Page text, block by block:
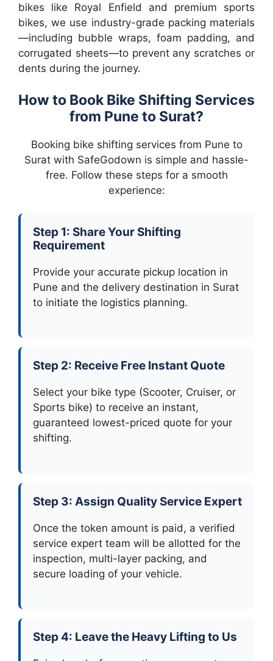
bikes like Royal Enfield and premium sports
bikes, we use industry-grade packing materials
—including bubble wraps, foam padding, and
corrugated sheets—to prevent any scratches or
dents during the journey.
How to Book Bike Shifting Services
from Pune to Surat?
Booking bike shifting services from Pune to
Surat with SafeGodown is simple and hassle-
free. Follow these steps for a smooth
experience:
Step 1: Share Your Shifting
Requirement
Provide your accurate pickup location in
Pune and the delivery destination in Surat
to initiate the logistics planning.
Step 2: Receive Free Instant Quote
Select your bike type (Scooter, Cruiser, or
Sports bike) to receive an instant,
guaranteed lowest-priced quote for your
shifting.
Step 3: Assign Quality Service Expert
Once the token amount is paid, a verified
service expert team will be allotted for the
inspection, multi-layer packing, and
secure loading of your vehicle.
Step 4: Leave the Heavy Lifting to Us